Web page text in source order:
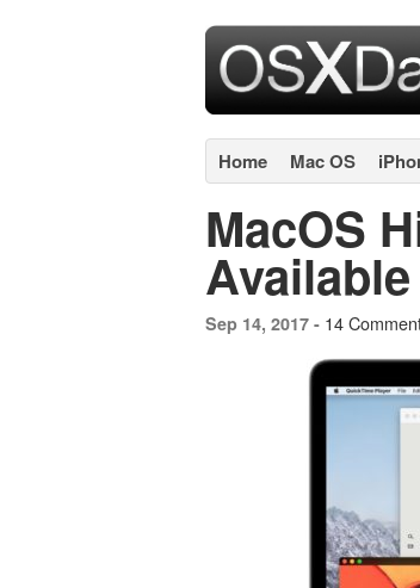
Home Mac OS
MacOS
Sep 14, 2017 - 14